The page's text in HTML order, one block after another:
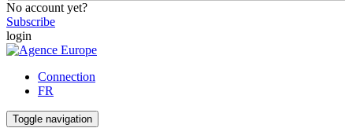
No account yet?
Subscribe
login
Connection
FR
Toggle navigation